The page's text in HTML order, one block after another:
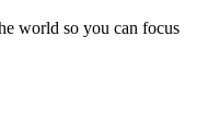
world so you can focus